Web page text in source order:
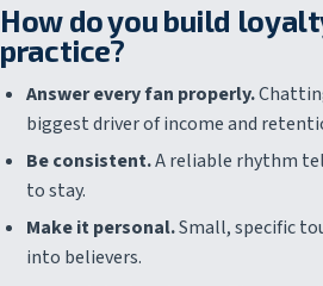
How do you build
practice?
Answer every fan properly.
biggest driver of income and
Be consistent.A reliable rhythm
to stay.
Make it personal.Small, specific
into believers.